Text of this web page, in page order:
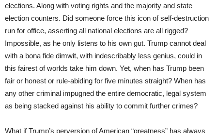
elections. Along with voting rights and the majority and state
election counters. Did someone force this icon of self-destruction
run for office, asserting all national elections are all rigged?
Impossible, as he only listens to his own gut. Trump cannot deal
with a bona fide dimwit, with indescribably less genius, could in
this fairest of worlds take him down. Yet, when has Trump been
fair or honest or rule-abiding for five minutes straight? When has
any other criminal impugned the entire democratic, legal system
as being stacked against his ability to commit further crimes?
What if Trump’s perversion of American “greatness” has always